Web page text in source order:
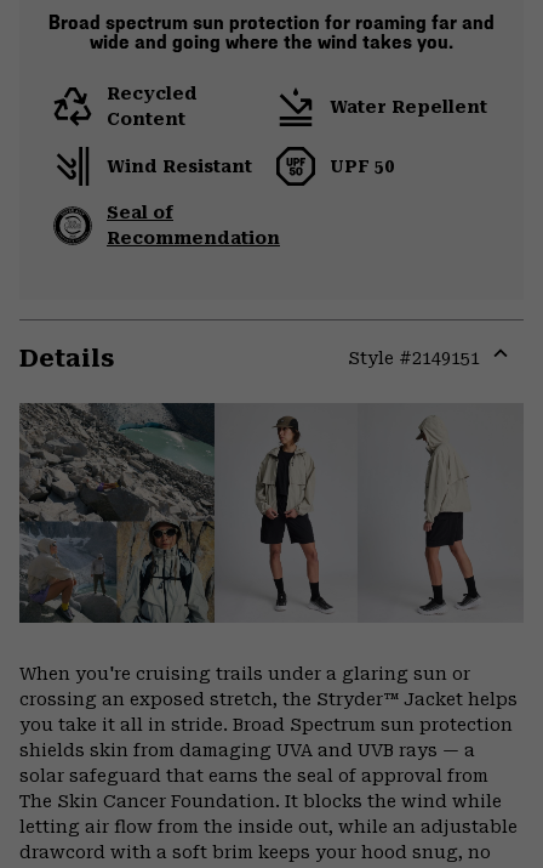
Broad spectrum sun protection for roaming far and
wide and going where the wind takes you.
Recycled
Content
Water Repellent
Wind Resistant UPF 50
Seal of
Recommendation
Details Style #2149151
When you're cruising trails under a glaring sun or
crossing an exposed stretch, the Stryder™ Jacket helps
you take it all in stride. Broad Spectrum sun protection
shields skin from damaging UVA and UVB rays — a
solar safeguard that earns the seal of approval from
The Skin Cancer Foundation. It blocks the wind while
letting air flow from the inside out, while an adjustable
drawcord with a soft brim keeps your hood snug, no